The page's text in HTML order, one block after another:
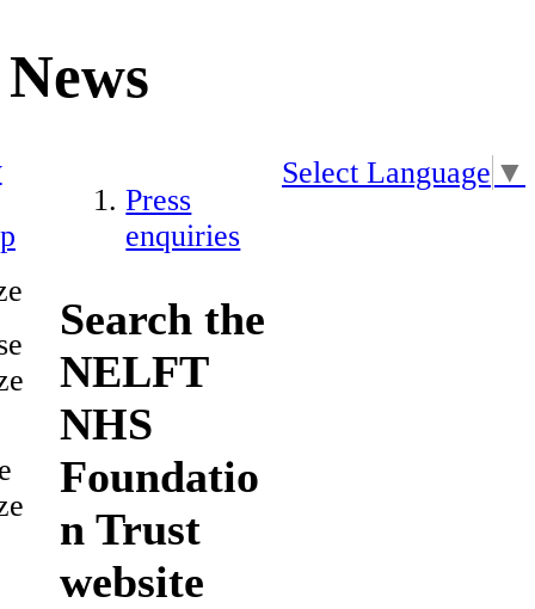
News
Press
enquiries
Search the
NELFT
NHS
Foundatio
n Trust
website
Select Language ▼